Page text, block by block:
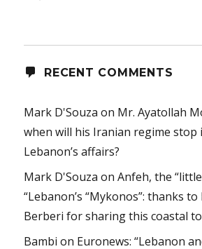
RECENT COMMENTS
Mark D'Souza on Mr. Ayatollah
when will his Iranian regime
Lebanon’s affairs?
Mark D'Souza onAnfeh, the
“Lebanon’s “Mykonos”: thanks to
Berberi for sharing this coastal
Bambi on Euronews: “Lebanon